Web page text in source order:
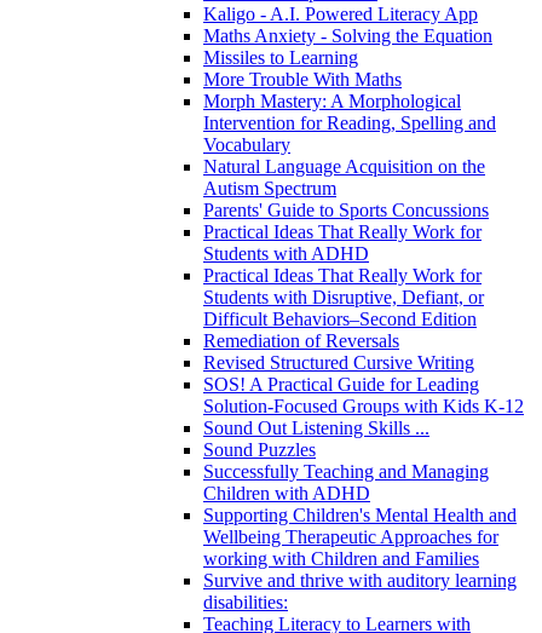
Kaligo - A.I. Powered Literacy App
Maths Anxiety - Solving the Equation
Missiles to Learning
More Trouble With Maths
Morph Mastery: A Morphological
Intervention for Reading, Spelling and
Vocabulary
Natural Language Acquisition on the
Autism Spectrum
Parents' Guide to Sports Concussions
Practical Ideas That Really Work for
Students with ADHD
Practical Ideas That Really Work for
Students with Disruptive, Defiant, or
Difficult Behaviors–Second Edition
Remediation of Reversals
Revised Structured Cursive Writing
SOS! A Practical Guide for Leading
Solution-Focused Groups with Kids K-12
Sound Out Listening Skills ...
Sound Puzzles
Successfully Teaching and Managing
Children with ADHD
Supporting Children's Mental Health and
Wellbeing Therapeutic Approaches for
working with Children and Families
Survive and thrive with auditory learning
disabilities:
Teaching Literacy to Learners with